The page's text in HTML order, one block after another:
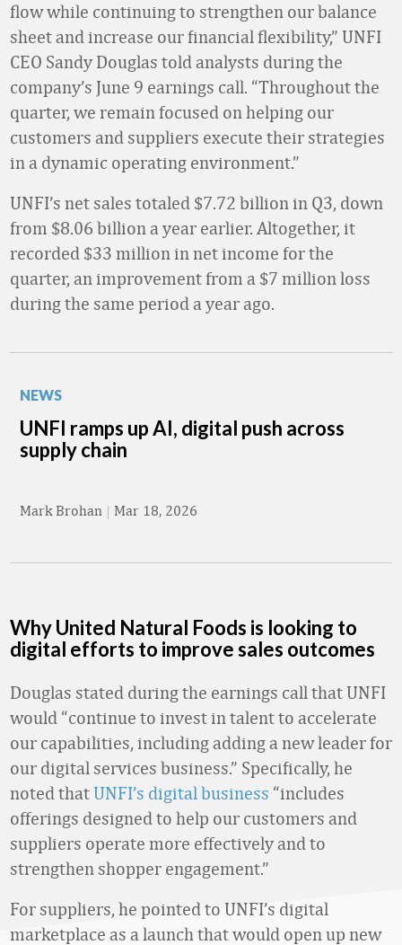
flow while continuing to strengthen our balance
sheet and increase our financial flexibility,” UNFI
CEO Sandy Douglas told analysts during the
company’s June 9 earnings call. “Throughout the
quarter, we remain focused on helping our
customers and suppliers execute their strategies
in a dynamic operating environment.”
UNFI’s net sales totaled $7.72 billion in Q3, down
from $8.06 billion a year earlier. Altogether, it
recorded $33 million in net income for the
quarter, an improvement from a $7 million loss
during the same period a year ago.
NEWS
UNFI ramps up AI, digital push across
supply chain
Mark Brohan | Mar 18, 2026
Why United Natural Foods is looking to
digital efforts to improve sales outcomes
Douglas stated during the earnings call that UNFI
would “continue to invest in talent to accelerate
our capabilities, including adding a new leader for
our digital services business.” Specifically, he
noted that UNFI’s digital business “includes
offerings designed to help our customers and
suppliers operate more effectively and to
strengthen shopper engagement.”
For suppliers, he pointed to UNFI’s digital
marketplace as a launch that would open up new